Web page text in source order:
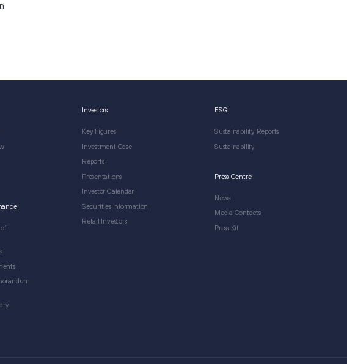
Investors
Key Figures
Investment Case
Reports
Presentations
Investor Calendar
Securities Information
Retail Investors
ESG
Sustainability Reports
Sustainability
Press Centre
News
Media Contacts
Press Kit